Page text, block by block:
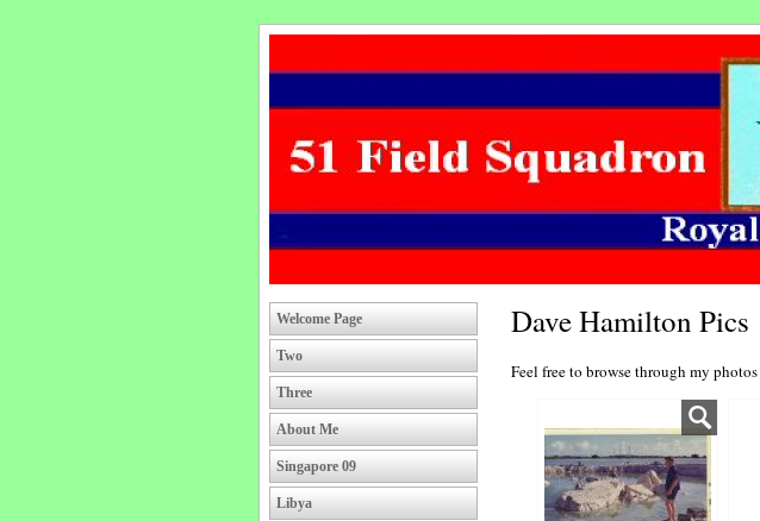
Welcome Page
Two
Three
About Me
Singapore 09
Libya
Dave Hamilton Pics
Feel free to browse through my